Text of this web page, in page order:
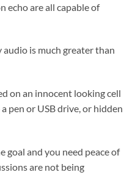
echo are all capable of
is much greater than
on an innocent looking cell
pen or USB drive, or hidden
goal and you need peace of
are not being